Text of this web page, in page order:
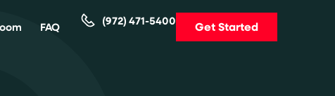
FAQ (972) 471-5400 Get Started